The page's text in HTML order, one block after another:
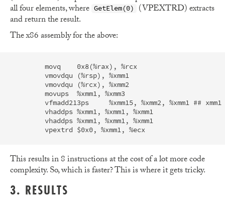
all four elements, where GetElem(0) (VPEXTRD) extracts
and return the result.
The x86 assembly for the above:
This results in 8 instructions at the cost of a lot more code
complexity. So, which is faster? This is where it gets tricky.
3. RESULTS